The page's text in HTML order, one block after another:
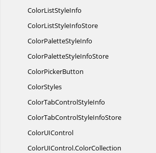
ColorListStyleInfo
ColorListStyleInfoStore
ColorPaletteStyleInfo
ColorPaletteStyleInfoStore
ColorPickerButton
ColorStyles
ColorTabControlStyleInfo
ColorTabControlStyleInfoStore
ColorUIControl
ColorUIControl.ColorCollection